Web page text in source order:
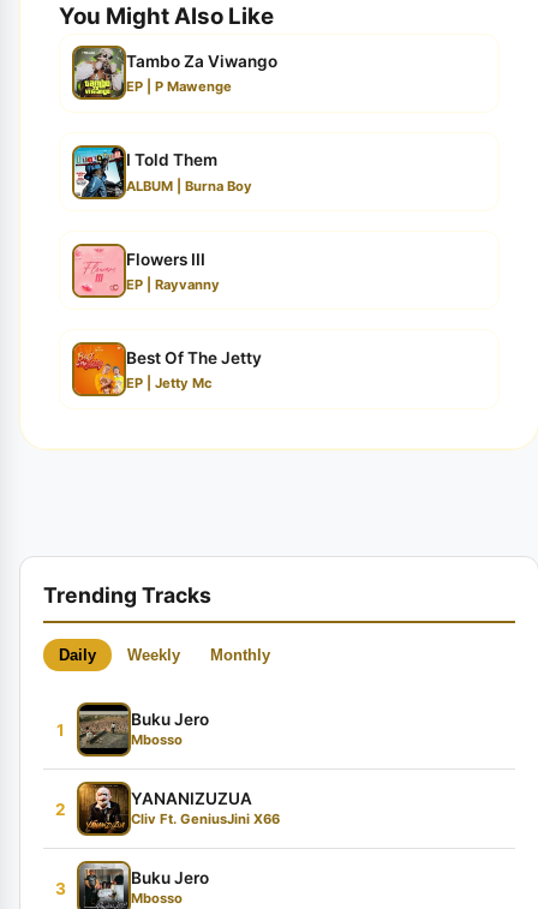
You Might Also Like
Tambo Za Viwango
EP | P Mawenge
I Told Them
ALBUM | Burna Boy
Flowers III
EP | Rayvanny
Best Of The Jetty
EP | Jetty Mc
Trending Tracks
Daily Weekly Monthly
1
Buku Jero
Mbosso
2
YANANIZUZUA
Cliv Ft. GeniusJini X66
3
Buku Jero
Mbosso